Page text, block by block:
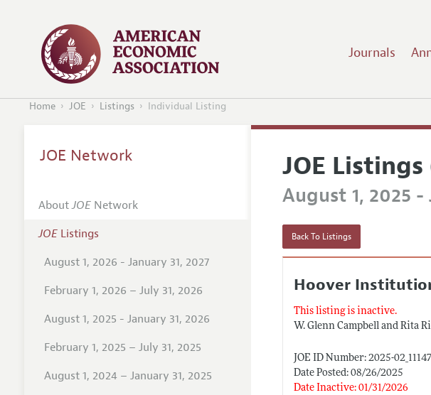
Journals
Home JOE Listings Individual Listing
JOE
August 1, 2025 -
Back To Listings
Hoover
This listing is inactive.
W. Glenn Campbell and Rita
JOE ID Number: 2025-
Date Posted: 08/26/2025
Date Inactive: 01/31/2026
JOE Network
AboutJOENetwork
JOEListings
August 1, 2026 - January 31, 2027
February 1, 2026 – July 31, 2026
August 1, 2025 - January 31, 2026
February 1, 2025 – July 31, 2025
August 1, 2024 – January 31, 2025